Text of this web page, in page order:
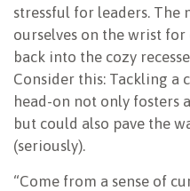
stressful for leaders. The
ourselves on the wrist
back into the cozy
Consider this: Tackling
head-on not only fosters
but could also pave the
(seriously).
“Come from a sense of